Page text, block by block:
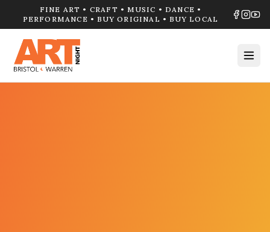
FINE ART • CRAFT • MUSIC • DANCE •
PERFORMANCE • BUY ORIGINAL • BUY LOCAL